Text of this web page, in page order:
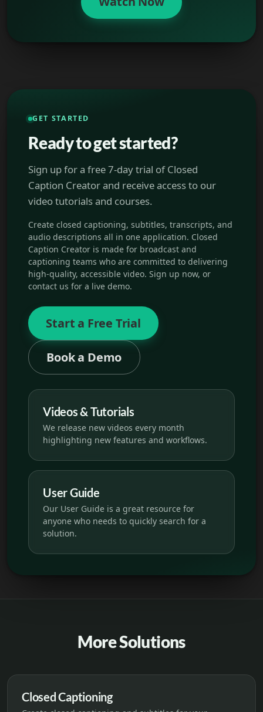
GET STARTED
Ready to get started?
Sign up for a free 7-day trial of Closed
Caption Creator and receive access to our
video tutorials and courses.
Create closed captioning, subtitles, transcripts, and
audio descriptions all in one application. Closed
Caption Creator is made for broadcast and
captioning teams who are committed to delivering
high-quality, accessible video. Sign up now, or
contact us for a live demo.
Start a Free Trial
Book a Demo
Videos & Tutorials
We release new videos every month
highlighting new features and workflows.
User Guide
Our User Guide is a great resource for
anyone who needs to quickly search for a
solution.
More Solutions
Closed Captioning